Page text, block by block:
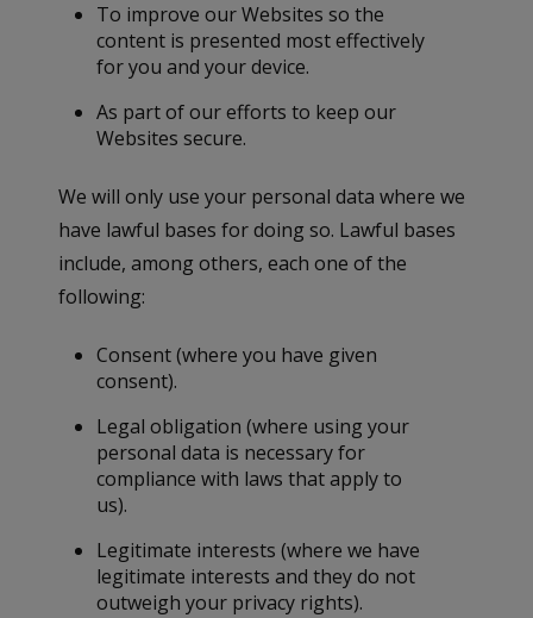
To improve our Websites so the
content is presented most effectively
for you and your device.
As part of our efforts to keep our
Websites secure.
We will only use your personal data where we
have lawful bases for doing so. Lawful bases
include, among others, each one of the
following:
Consent (where you have given
consent).
Legal obligation (where using your
personal data is necessary for
compliance with laws that apply to
us).
Legitimate interests (where we have
legitimate interests and they do not
outweigh your privacy rights).